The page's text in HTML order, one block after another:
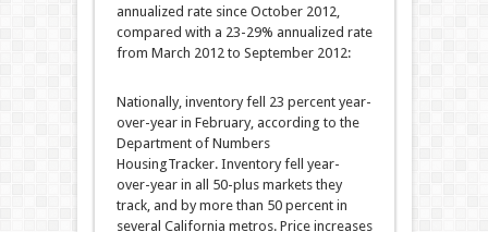
annualized rate since October 2012,
compared with a 23-29% annualized rate
from March 2012 to September 2012:
Nationally, inventory fell 23 percent year-
over-year in February, according to the
Department of Numbers
HousingTracker. Inventory fell year-
over-year in all 50-plus markets they
track, and by more than 50 percent in
several California metros. Price increases